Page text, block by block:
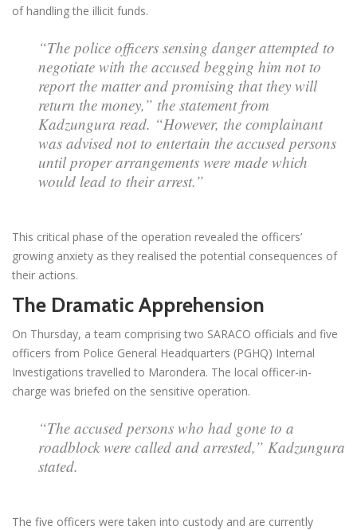
of handling the illicit funds.
“The police officers sensing danger attempted to
negotiate with the accused begging him not to
report the matter and promising that they will
return the money,” the statement from
Kadzungura read. “However, the complainant
was advised not to entertain the accused persons
until proper arrangements were made which
would lead to their arrest.”
This critical phase of the operation revealed the officers’
growing anxiety as they realised the potential consequences of
their actions.
The Dramatic Apprehension
On Thursday, a team comprising two SARACO officials and five
officers from Police General Headquarters (PGHQ) Internal
Investigations travelled to Marondera. The local officer-in-
charge was briefed on the sensitive operation.
“The accused persons who had gone to a
roadblock were called and arrested,” Kadzungura
stated.
The five officers were taken into custody and are currently